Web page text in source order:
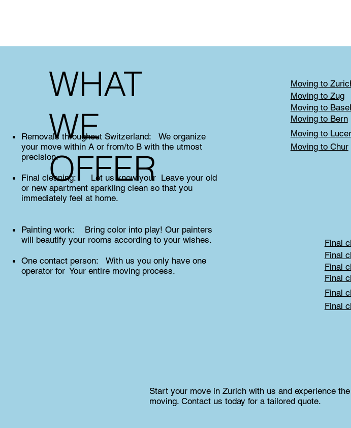
WHAT
WE
OFFER
Removals throughout Switzerland: We organize
your move within A or from/to B with the utmost
precision.
Final cleaning: Let us know your Leave your old
or new apartment sparkling clean so that you
immediately feel at home.
Painting work: Bring color into play! Our painters
will beautify your rooms according to your wishes.
One contact person: With us you only have one
operator for Your entire moving process.
Final
Final
Final
Final
Final
Final
Moving to
Moving to Zug
Moving to Basel
Moving to Bern
Moving to
Moving to Chur
Start your move in Zurich with us and experience
moving. Contact us today for a tailored quote.